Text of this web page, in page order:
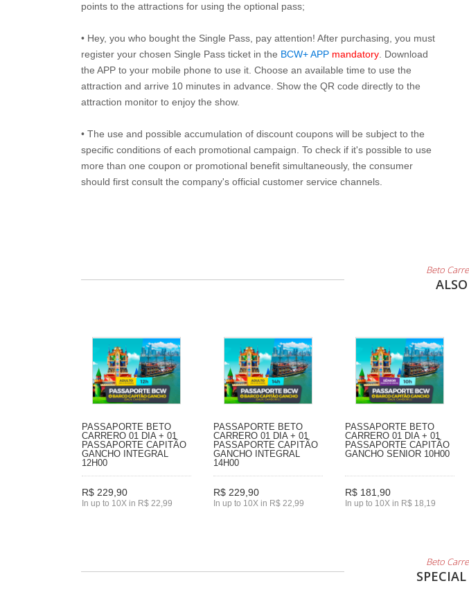
points to the attractions for using the optional pass;
• Hey, you who bought the Single Pass, pay attention! After purchasing, you must
register your chosen Single Pass ticket in the BCW+ APP mandatory . Download
the APP to your mobile phone to use it. Choose an available time to use the
attraction and arrive 10 minutes in advance. Show the QR code directly to the
attraction monitor to enjoy the show.
• The use and possible accumulation of discount coupons will be subject to the
specific conditions of each promotional campaign. To check if it's possible to use
more than one coupon or promotional benefit simultaneously, the consumer
should first consult the company's official customer service channels.
Beto
PASSAPORTE BETO
CARRERO 01 DIA + 01
PASSAPORTE CAPITÃO
GANCHO INTEGRAL
12H00
R$ 229,90
In up to 10X in R$ 22,99
PASSAPORTE BETO
CARRERO 01 DIA + 01
PASSAPORTE CAPITÃO
GANCHO INTEGRAL
14H00
R$ 229,90
In up to 10X in R$ 22,99
PASSAPORTE BETO
CARRERO 01 DIA + 01
PASSAPORTE CAPITÃO
GANCHO SENIOR 10H00
R$ 181,90
In up to 10X in R$ 18,19
Beto